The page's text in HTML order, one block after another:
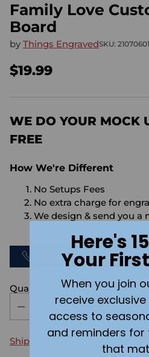
Family Love
Board
by Things EngravedSKU:
Regular
price
$19.99
WE DO YOUR MOCK
FREE
How We're Different
No Setups Fees
No extra charge for
We design & send you a
CALL US SEND US
Quantity
Shipping
Here's
Your
When you join
receive
access to
and reminders
that